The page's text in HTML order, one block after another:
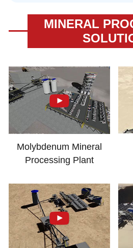
MINERAL
Molybdenum Mineral
Processing Plant